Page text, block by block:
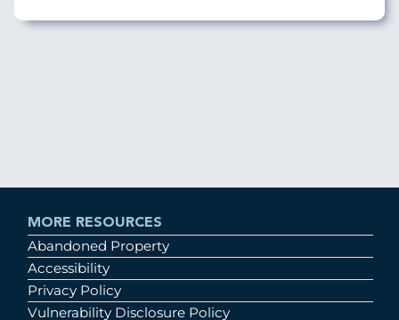
MORE RESOURCES
Abandoned Property
Accessibility
Privacy Policy
Vulnerability Disclosure Policy